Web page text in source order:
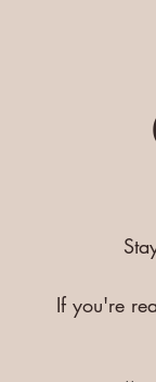
If you're